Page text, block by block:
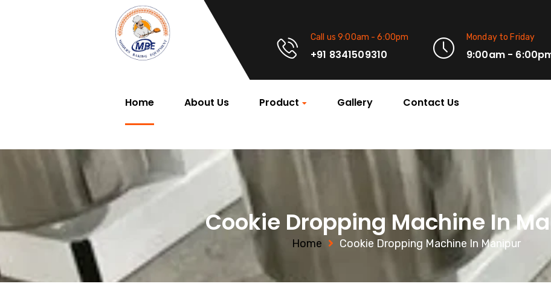
Call us 9:00am - 6:00pm
+91 8341509310
Monday to Friday
9:00am -
Home About Us Product Gallery Contact Us
Cookie Dropping Machine In
Home Cookie Dropping Machine In Manipur